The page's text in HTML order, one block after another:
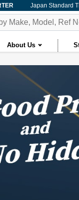
Japan Standard
About Us